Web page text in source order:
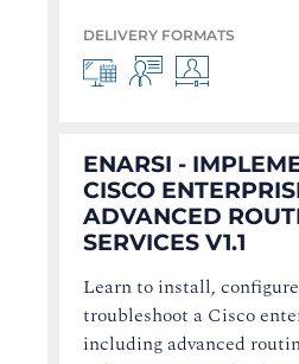
DELIVERY FORMATS
ENARSI -
CISCO
ADVANCED
SERVICES V1.1
Learn to install,
troubleshoot a Cisco
including advanced